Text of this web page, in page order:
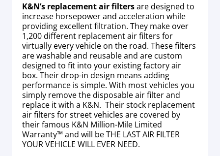
K&N’s replacement air filtersare designed to
increase horsepower and acceleration while
providing excellent filtration. They make over
1,200 different replacement air filters for
virtually every vehicle on the road. These filters
are washable and reusable and are custom
designed to fit into your existing factory air
box. Their drop-in design means adding
performance is simple. With most vehicles you
simply remove the disposable air filter and
replace it with a K&N. Their stock replacement
air filters for street vehicles are covered by
their famous K&N Million-Mile Limited
Warranty™ and will be THE LAST AIR FILTER
YOUR VEHICLE WILL EVER NEED.